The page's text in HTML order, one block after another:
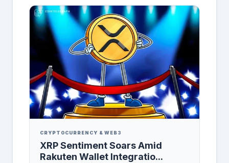
CRYPTOCURRENCY & WEB3
XRP Sentiment Soars Amid
Rakuten Wallet Integratio...